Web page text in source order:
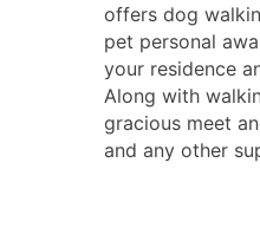
offers dog
pet personal
your residence
Along with
gracious meet
and any other